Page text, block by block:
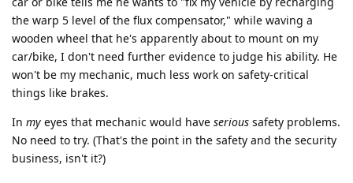
the warp 5 level of the flux compensator," while waving a
wooden wheel that he's apparently about to mount on my
car/bike, I don't need further evidence to judge his ability. He
won't be my mechanic, much less work on safety-critical
things like brakes.
In my eyes that mechanic would have serious safety problems.
No need to try. (That's the point in the safety and the security
business, isn't it?)